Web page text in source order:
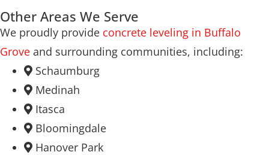
Other Areas We Serve
We proudly provide concrete leveling in Buffalo
Grove and surrounding communities, including:
Schaumburg
Medinah
Itasca
Bloomingdale
Hanover Park